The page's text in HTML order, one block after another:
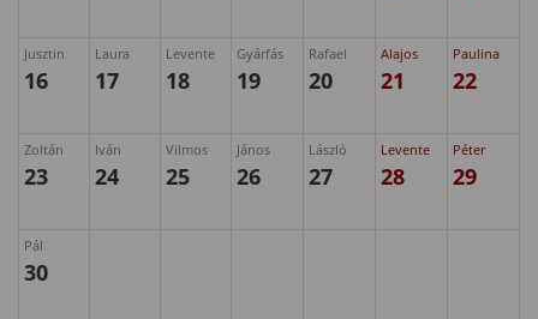
Jusztin
16
Laura
17
Levente
18
Gyárfás
19
Rafael
20
Alajos
21
Paulina
22
Zoltán
23
Iván
24
Vilmos
25
János
26
László
27
Levente
28
Péter
29
Pál
30